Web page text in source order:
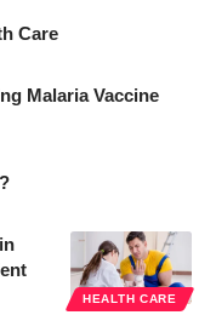
Care
Malaria Vaccine
HEALTH CARE